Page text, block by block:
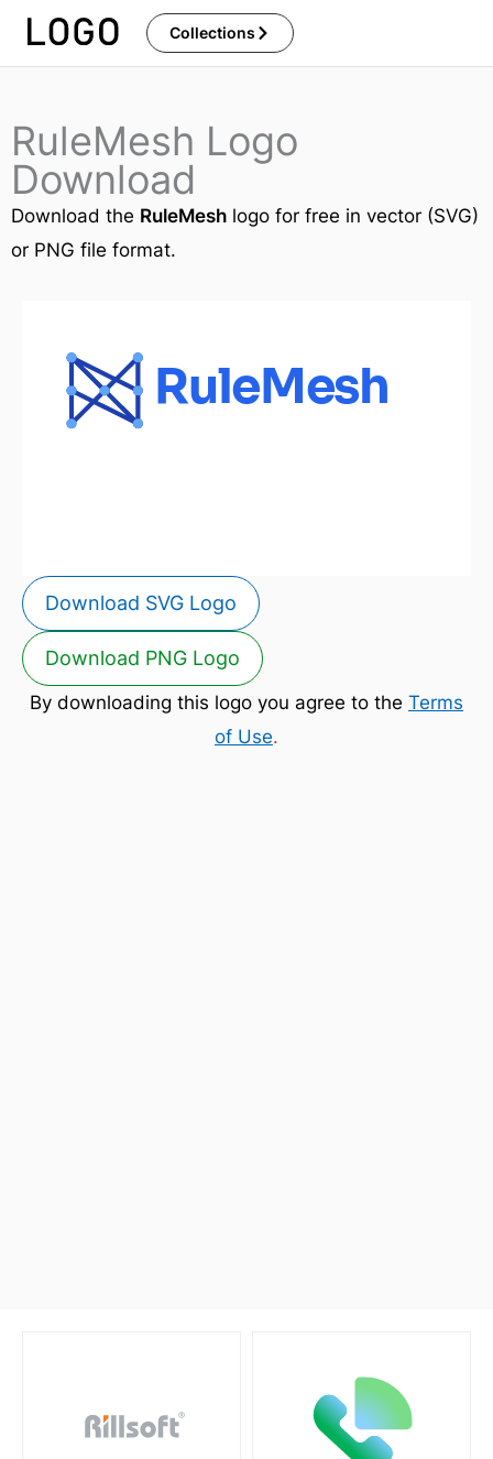
Skip
Collections
RuleMesh Logo
Download
Download the RuleMesh logo for free in vector (SVG)
or PNG file format.
Download SVG Logo
Download PNG Logo
By downloading this logo you agree to the Terms
of Use.